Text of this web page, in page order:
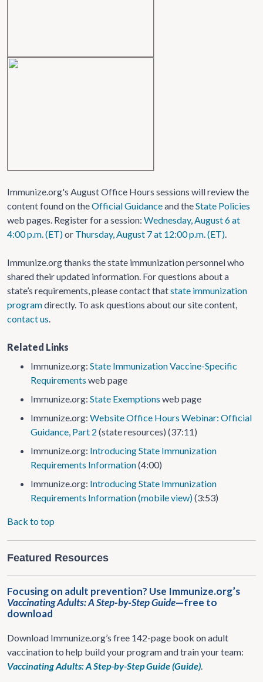
Immunize.org's August Office Hours sessions will review the
content found on theOfficial Guidanceand theState Policies
web pages. Register for a session: Wednesday, August 6 at
4:00 p.m. (ET)or Thursday, August 7 at 12:00 p.m. (ET).
Immunize.org thanks the state immunization personnel who
shared their updated information. For questions about a
state’s requirements, please contact thatstate immunization
programdirectly. To ask questions about our site content,
contact us.
Related Links
Immunize.org: State Immunization Vaccine-Specific
Requirements web page
Immunize.org: State Exemptions web page
Immunize.org: Website Office Hours Webinar: Official
Guidance, Part 2 (state resources) (37:11)
Immunize.org: Introducing State Immunization
Requirements Information(4:00)
Immunize.org: Introducing State Immunization
Requirements Information (mobile view)(3:53)
Back to top
Featured Resources
Focusing on adult prevention? Use Immunize.org’s
Vaccinating Adults: A Step-by-Step Guide—free to
download
Download Immunize.org’s free 142-page book on adult
vaccination to help build your program and train your team:
Vaccinating Adults: A Step-by-Step Guide (Guide).